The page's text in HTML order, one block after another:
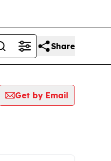
Share
Get by Email